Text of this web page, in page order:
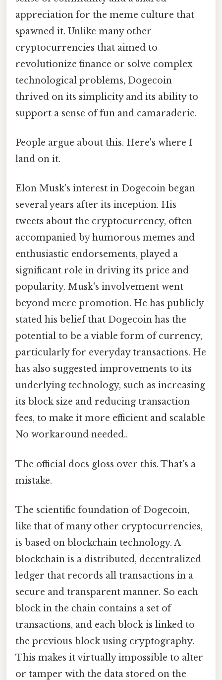
appreciation for the meme culture that
spawned it. Unlike many other
cryptocurrencies that aimed to
revolutionize finance or solve complex
technological problems, Dogecoin
thrived on its simplicity and its ability to
support a sense of fun and camaraderie.
People argue about this. Here's where I
land on it.
Elon Musk's interest in Dogecoin began
several years after its inception. His
tweets about the cryptocurrency, often
accompanied by humorous memes and
enthusiastic endorsements, played a
significant role in driving its price and
popularity. Musk's involvement went
beyond mere promotion. He has publicly
stated his belief that Dogecoin has the
potential to be a viable form of currency,
particularly for everyday transactions. He
has also suggested improvements to its
underlying technology, such as increasing
its block size and reducing transaction
fees, to make it more efficient and scalable
No workaround needed..
The official docs gloss over this. That's a
mistake.
The scientific foundation of Dogecoin,
like that of many other cryptocurrencies,
is based on blockchain technology. A
blockchain is a distributed, decentralized
ledger that records all transactions in a
secure and transparent manner. So each
block in the chain contains a set of
transactions, and each block is linked to
the previous block using cryptography.
This makes it virtually impossible to alter
or tamper with the data stored on the